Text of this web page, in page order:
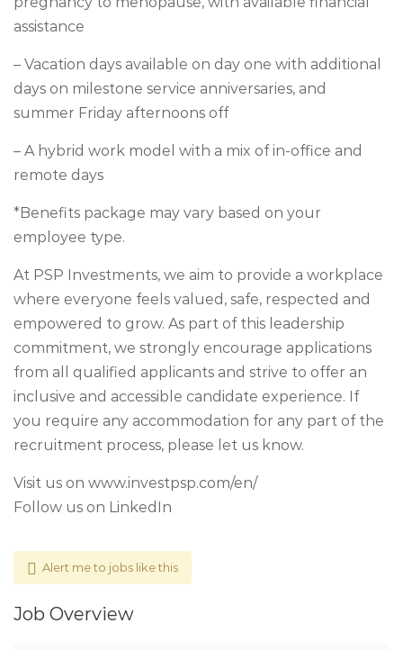
assistance
– Vacation days available on day one with additional
days on milestone service anniversaries, and
summer Friday afternoons off
– A hybrid work model with a mix of in-office and
remote days
*Benefits package may vary based on your
employee type.
At PSP Investments, we aim to provide a workplace
where everyone feels valued, safe, respected and
empowered to grow. As part of this leadership
commitment, we strongly encourage applications
from all qualified applicants and strive to offer an
inclusive and accessible candidate experience. If
you require any accommodation for any part of the
recruitment process, please let us know.
Visit us on www.investpsp.com/en/
Follow us on LinkedIn
Alert me to jobs like this
Job Overview